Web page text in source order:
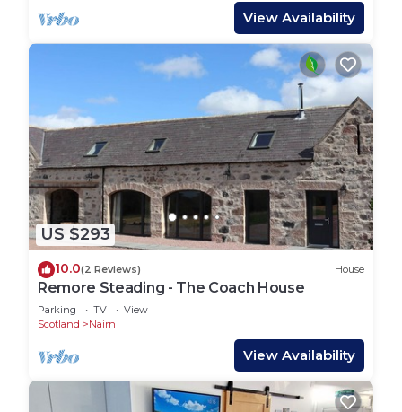
View Availability
US $293
10.0(2 Reviews) House
Remore Steading - The Coach House
Parking TV
View
Scotland
Nairn
View Availability